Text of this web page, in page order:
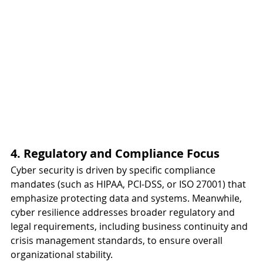
4. Regulatory and Compliance Focus
Cyber security is driven by specific compliance
mandates (such as HIPAA, PCI-DSS, or ISO 27001) that
emphasize protecting data and systems. Meanwhile,
cyber resilience addresses broader regulatory and
legal requirements, including business continuity and
crisis management standards, to ensure overall
organizational stability.